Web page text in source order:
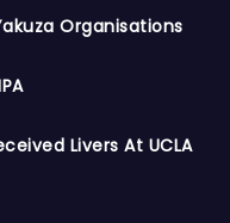
Organisations
Livers At UCLA